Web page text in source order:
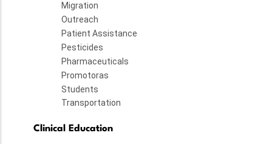
Migration
Outreach
Patient Assistance
Pesticides
Pharmaceuticals
Promotoras
Students
Transportation
Clinical Education